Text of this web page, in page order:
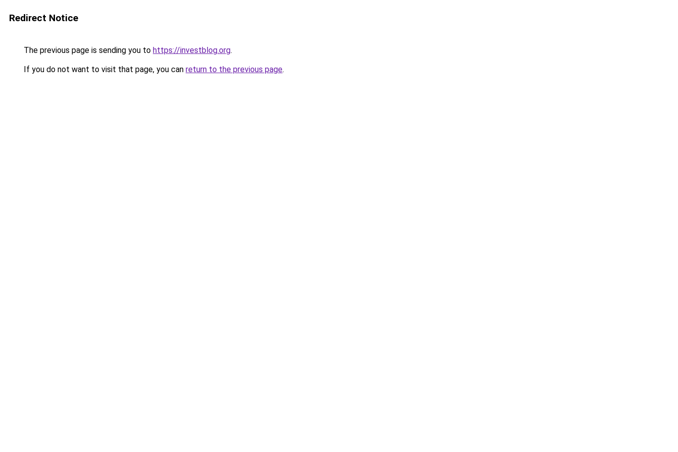
Redirect Notice
The previous page is sending you to https://investblog.org.
If you do not want to visit that page, you can return to the previous page.